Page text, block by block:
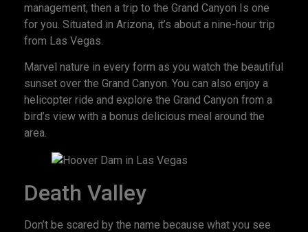
management, then a trip to the Grand Canyon Is one
for you. Situated in Arizona, it’s about a nine-hour trip
from Las Vegas.
Marvel nature in every form as you watch the beautiful
sunset over the Grand Canyon. You can also enjoy a
helicopter ride and explore the Grand Canyon from a
bird’s view with a bonus delicious meal around the
area.
Death Valley
Don’t be scared by the name because what you see